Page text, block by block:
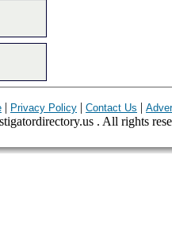
| Privacy Policy | Contact Us |
. All rights